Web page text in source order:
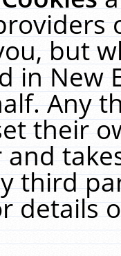
but
in New
Any
their
third
details